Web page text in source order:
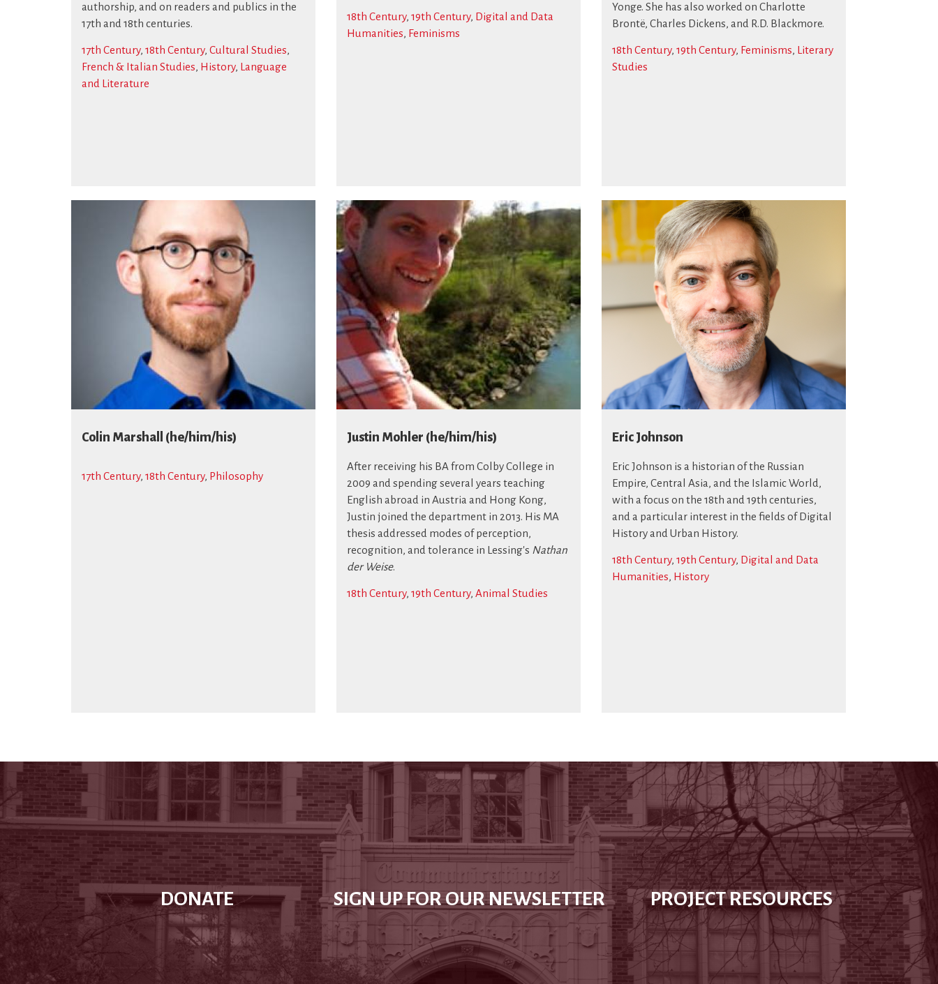
authorship, and on readers and publics in the
17th and 18th centuries.
17th Century, 18th Century, Cultural Studies,
French & Italian Studies, History, Language
and Literature
18th Century, 19th Century, Digital and Data
Humanities, Feminisms
Yonge. She has also worked on Charlotte
Brontë, Charles Dickens, and R.D. Blackmore.
18th Century, 19th Century, Feminisms, Literary
Studies
Colin Marshall (he/him/his)
17th Century, 18th Century, Philosophy
Justin Mohler (he/him/his)
After receiving his BA from Colby College in
2009 and spending several years teaching
English abroad in Austria and Hong Kong,
Justin joined the department in 2013. His MA
thesis addressed modes of perception,
recognition, and tolerance in Lessing's Nathan
der Weise.
18th Century, 19th Century, Animal Studies
Eric Johnson
Eric Johnson is a historian of the Russian
Empire, Central Asia, and the Islamic World,
with a focus on the 18th and 19th centuries,
and a particular interest in the fields of Digital
History and Urban History.
18th Century, 19th Century, Digital and Data
Humanities, History
DONATE SIGN UP FOR OUR NEWSLETTER PROJECT RESOURCES